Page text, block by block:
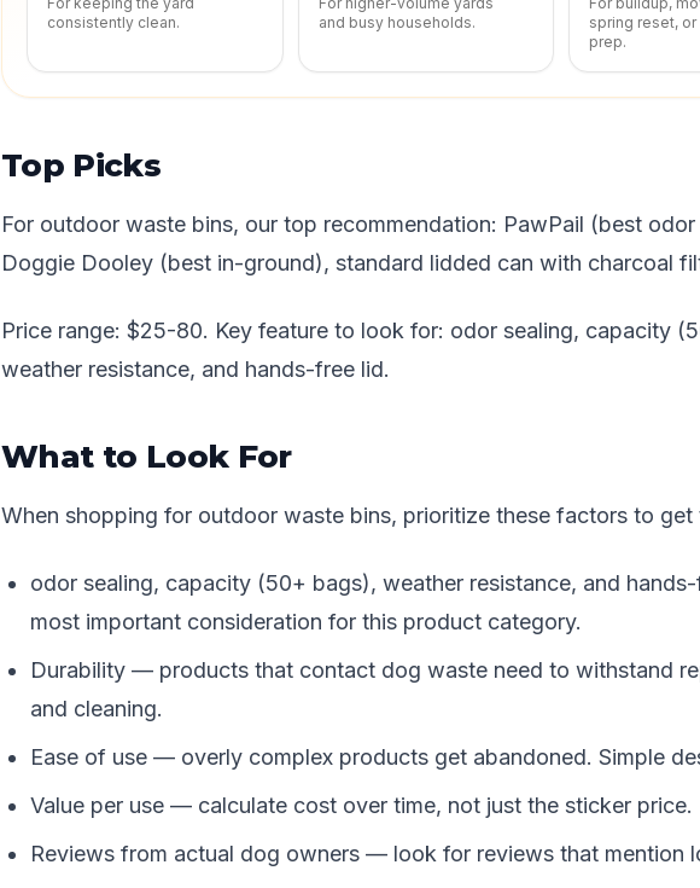
consistently clean.
and busy households.
spring reset,
prep.
Top Picks
For outdoor waste bins, our top recommendation: PawPail (best
Doggie Dooley (best in-ground), standard lidded can with charcoal
Price range: $25-80. Key feature to look for: odor sealing, capacity
weather resistance, and hands-free lid.
What to Look For
When shopping for outdoor waste bins, prioritize these factors to get
odor sealing, capacity (50+ bags), weather resistance, and
most important consideration for this product category.
Durability — products that contact dog waste need to withstand
and cleaning.
Ease of use — overly complex products get abandoned. Simple
Value per use — calculate cost over time, not just the sticker price.
Reviews from actual dog owners — look for reviews that mention